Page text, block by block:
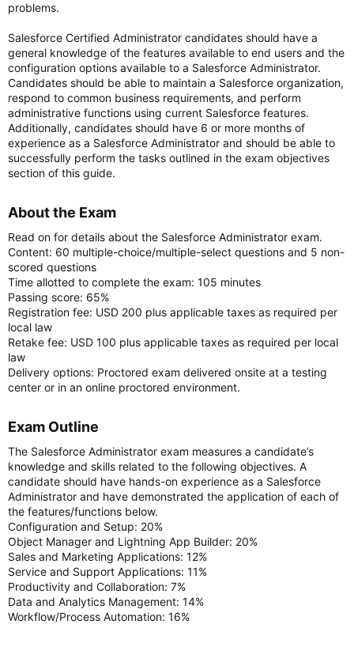
problems.
Salesforce Certified Administrator candidates should have a
general knowledge of the features available to end users and the
configuration options available to a Salesforce Administrator.
Candidates should be able to maintain a Salesforce organization,
respond to common business requirements, and perform
administrative functions using current Salesforce features.
Additionally, candidates should have 6 or more months of
experience as a Salesforce Administrator and should be able to
successfully perform the tasks outlined in the exam objectives
section of this guide.
About the Exam​
Read on for details about the Salesforce Administrator exam.
Content: 60 multiple-choice/multiple-select questions and 5 non-
scored questions
Time allotted to complete the exam: 105 minutes
Passing score: 65%
Registration fee: USD 200 plus applicable taxes as required per
local law
Retake fee: USD 100 plus applicable taxes as required per local
law
Delivery options: Proctored exam delivered onsite at a testing
center or in an online proctored environment.
Exam Outline​
The Salesforce Administrator exam measures a candidate’s
knowledge and skills related to the following objectives. A
candidate should have hands-on experience as a Salesforce
Administrator and have demonstrated the application of each of
the features/functions below.
Configuration and Setup: 20%
Object Manager and Lightning App Builder: 20%
Sales and Marketing Applications: 12%
Service and Support Applications: 11%
Productivity and Collaboration: 7%
Data and Analytics Management: 14%
Workflow/Process Automation: 16%